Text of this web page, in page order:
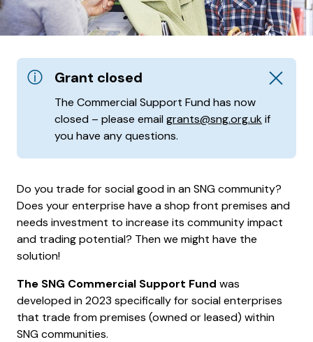
Grant closed Dismiss
The Commercial Support Fund has now
closed – please emailgrants@sng.org.ukif
you have any questions.
Do you trade for social good in an SNG community?
Does your enterprise have a shop front premises and
needs investment to increase its community impact
and trading potential? Then we might have the
solution!
The SNG Commercial Support Fund was
developed in 2023 specifically for social enterprises
that trade from premises (owned or leased) within
SNG communities.